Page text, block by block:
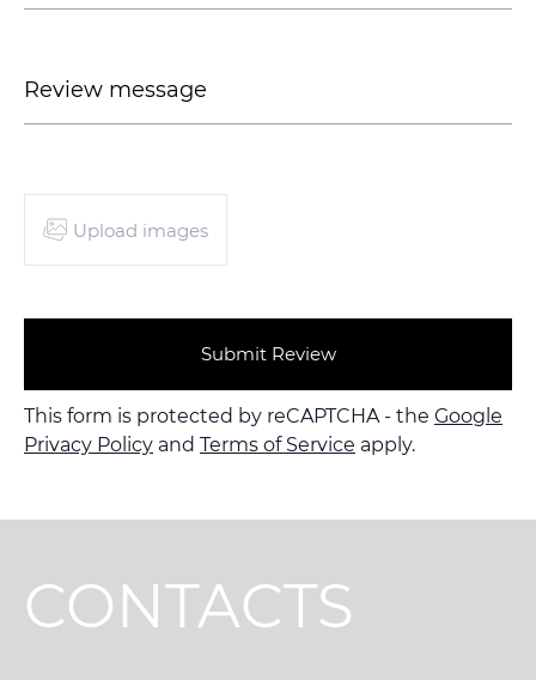
Upload images
Submit Review
This form is protected by reCAPTCHA - the Google
Privacy Policy and Terms of Service apply.
CONTACTS